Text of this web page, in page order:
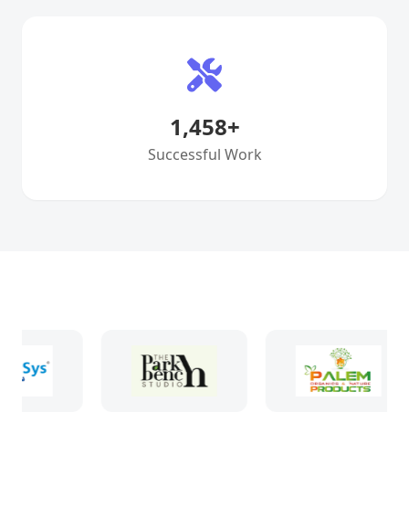
1,458+
Successful Work